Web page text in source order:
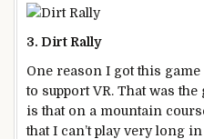
3. Dirt Rally
One reason I got this
to support VR. That was
is that on a mountain
that I can’t play very long